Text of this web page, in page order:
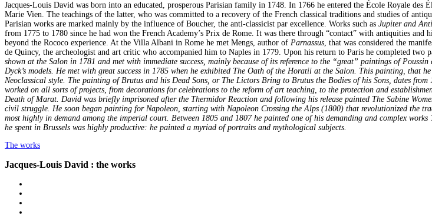
Jacques-Louis David was born into an educated, prosperous Parisian family in 1748. In 1766 he entered the École Royale
Marie Vien. The teachings of the latter, who was committed to a recovery of the French classical traditions and studies of
Parisian works are marked mainly by the influence of Boucher, the anti-classicist par excellence. Works such as Jupiter and
from 1775 to 1780 since he had won the French Academy’s Prix de Rome. It was there through “contact” with antiquities
beyond the Rococo experience. At the Villa Albani in Rome he met Mengs, author of Parnassus, that was considered the
de Quincy, the archeologist and art critic who accompanied him to Naples in 1779. Upon his return to Paris he completed two
shown at the Salon in 1781 and met with immediate success, mainly because of its reference to the “great” paintings of
Dyck’s models. He met with great success in 1785 when he exhibited The Oath of the Horatii at the Salon. This painting,
Neoclassical style. The painting of Brutus and his Dead Sons, or The Lictors Bring to Brutus the Bodies of his Sons, dates
worked on all sorts of projects, from decorations for celebrations to the reform of art teaching, to the protection and
Death of Marat. David was briefly imprisoned after the Thermidor Reaction and following his release painted The Sabine
civil struggle. He soon began painting for Napoleon, starting with Napoleon Crossing the Alps (1800) that revolutionized the
most highly in demand among the imperial court. Between 1805 and 1807 he painted one of his demanding and complex
he spent in Brussels was highly productive: he painted a myriad of portraits and mythological subjects.
The works
Jacques-Louis David : the works